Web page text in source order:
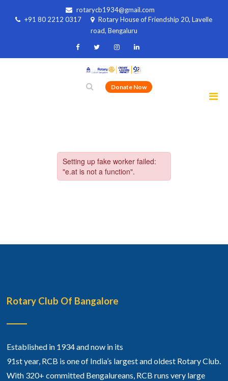
rotarycb1934@gmail.com
+91 80 2212 0317
Rotary House of Friendship 20, Lavelle
road, Bengaluru
Donate Now
Rotary Club Of Bangalore
Established in 1934 and now in its
91st year, RCB is one of India’s largest and oldest Rotary Club.
With 320+ committed Bengalureans, RCB runs very large